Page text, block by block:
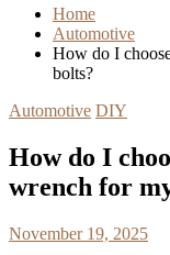
Home
Automotive
How do I
bolts?
Automotive DIY
How do I
wrench for
November 19, 2025